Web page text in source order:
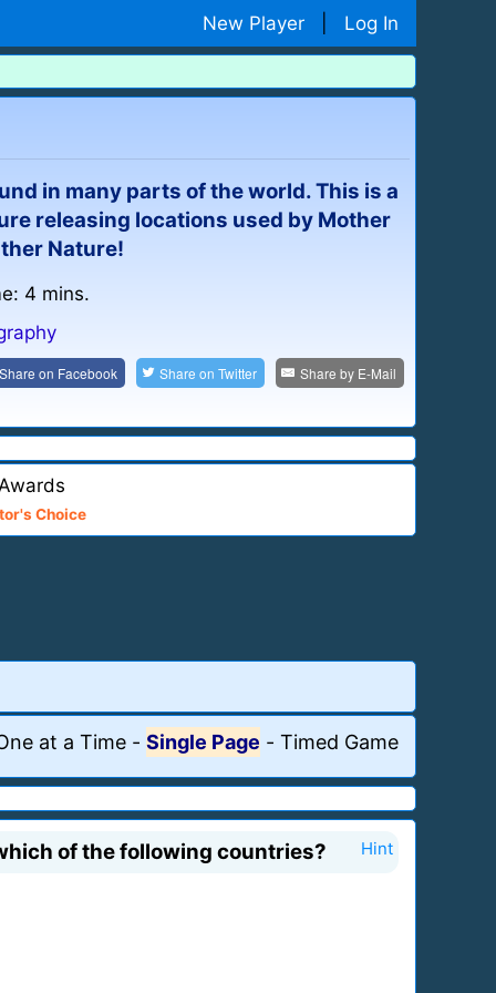
New Player Log In
in many parts of the world. This is a
releasing locations used by Mother
Nature!
4 mins.
on Facebook Share onTwitter Share by E-Mail
Choice
at a Time - Single Page - Timed Game
of the following countries? Hint